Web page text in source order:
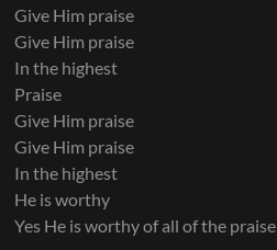
Give Him praise
Give Him praise
In the highest
Praise
Give Him praise
Give Him praise
In the highest
He is worthy
Yes He is worthy of all of the praise